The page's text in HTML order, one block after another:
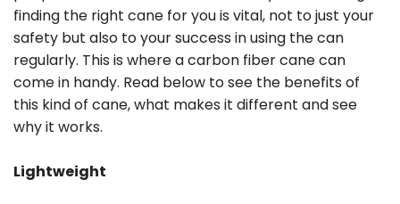
finding the right cane for you is vital, not to just your
safety but also to your success in using the can
regularly. This is where a carbon fiber cane can
come in handy. Read below to see the benefits of
this kind of cane, what makes it different and see
why it works.
Lightweight